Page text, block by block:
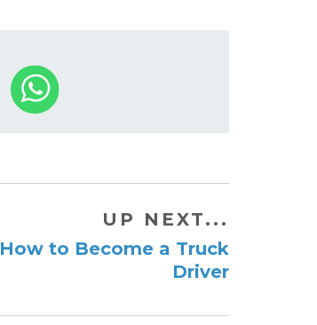
UP NEXT...
How to Become a Truck
Driver